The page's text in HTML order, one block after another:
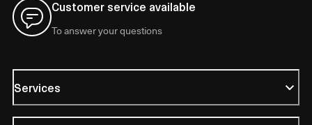
Customer service available
To answer your questions
Services